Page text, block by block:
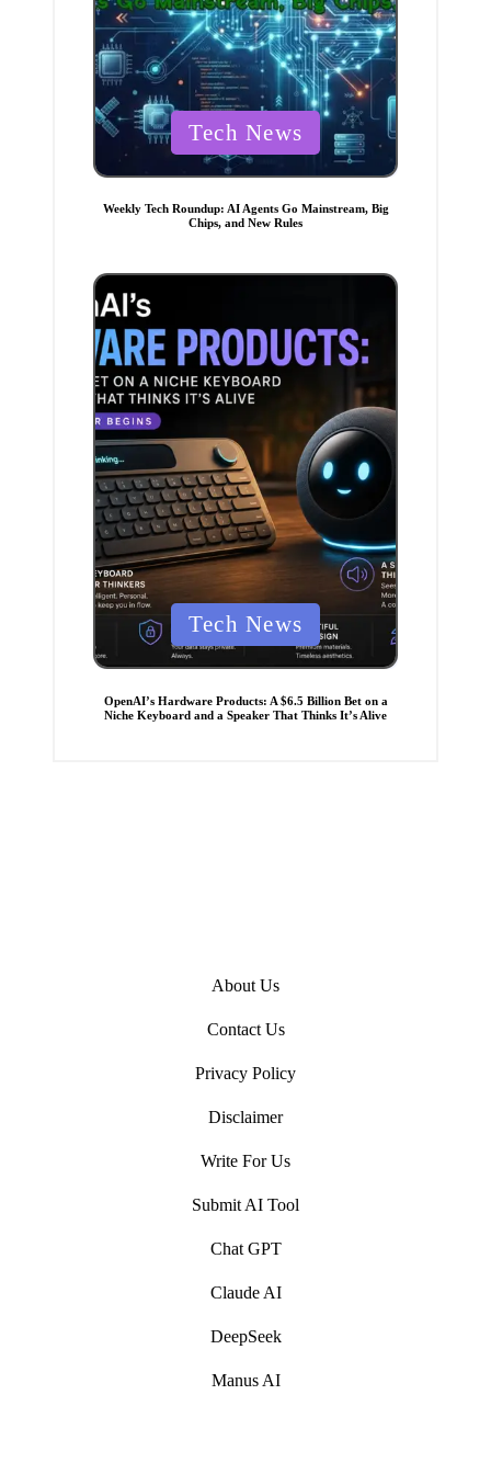
P
s
t
i
n
Tech News
Weekly Tech Roundup: AI Agents Go Mainstream, Big
Chips, and New Rules
P
s
t
e
Tech News
OpenAI’s Hardware Products: A $6.5 Billion Bet on a
Niche Keyboard and a Speaker That Thinks It’s Alive
About Us
Contact Us
Privacy Policy
Disclaimer
Write For Us
Submit AI Tool
Chat GPT
Claude AI
DeepSeek
Manus AI